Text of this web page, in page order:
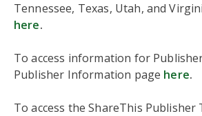
Tennessee, Texas, Utah, and
here.
To access information for
Publisher Information page here.
To access the ShareThis Publisher